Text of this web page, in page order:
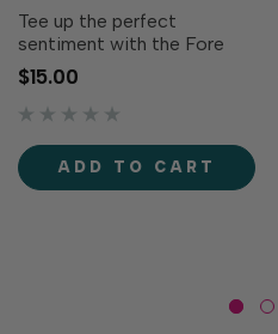
Tee up the perfect
sentiment with the Fore
You Stamp Set! This playful
set of golf-themed
greetings is packed with
birthdays, Father’s Day, or
just because.With a mix of...
$15.00
ADD TO CART